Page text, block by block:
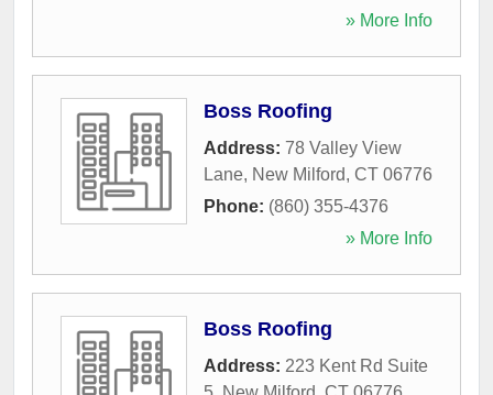
» More Info
Boss Roofing
Address: 78 Valley View
Lane, New Milford, CT 06776
Phone: (860) 355-4376
» More Info
Boss Roofing
Address: 223 Kent Rd Suite